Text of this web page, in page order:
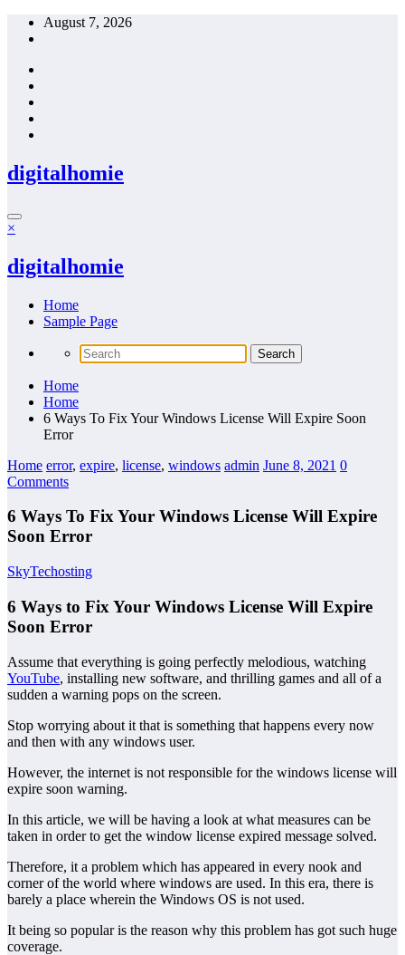
Skip
August 7, 2026
digitalhomie
×
digitalhomie
Home
Sample Page
Home
Home
6 Ways To Fix Your Windows License Will Expire Soon
Error
Home error, expire, license, windows admin June 8, 2021 0
Comments
6 Ways To Fix Your Windows License Will Expire
Soon Error
SkyTechosting
6 Ways to Fix Your Windows License Will Expire
Soon Error
Assume that everything is going perfectly melodious, watching
YouTube, installing new software, and thrilling games and all of a
sudden a warning pops on the screen.
Stop worrying about it that is something that happens every now
and then with any windows user.
However, the internet is not responsible for the windows license will
expire soon warning.
In this article, we will be having a look at what measures can be
taken in order to get the window license expired message solved.
Therefore, it a problem which has appeared in every nook and
corner of the world where windows are used. In this era, there is
barely a place wherein the Windows OS is not used.
It being so popular is the reason why this problem has got such huge
coverage.